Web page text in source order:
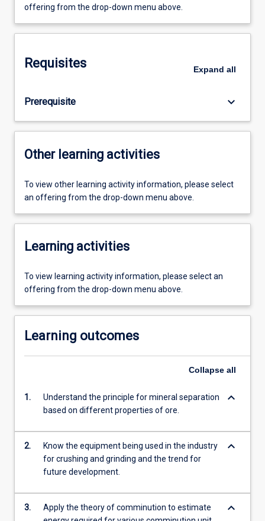
offering from the drop-down menu above.
Requisites Expand all
Prerequisite keyboard_arrow_down
Other learning activities
To view other learning activity information, please select
an offering from the drop-down menu above.
Learning activities
To view learning activity information, please select an
offering from the drop-down menu above.
Learning outcomes
Collapse all
1.
Understand the principle for mineral separation
based on different properties of ore.
keyboard_arrow_down
2.
Know the equipment being used in the industry
for crushing and grinding and the trend for
future development.
keyboard_arrow_down
3.
Apply the theory of comminution to estimate
keyboard_arrow_down